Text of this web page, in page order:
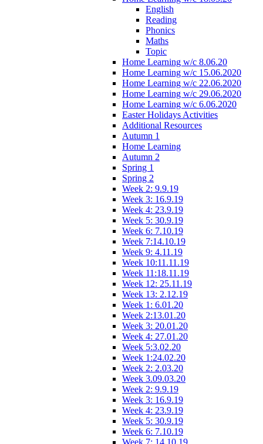
English
Reading
Phonics
Maths
Topic
Home Learning w/c 8.06.20
Home Learning w/c 15.06.2020
Home Learning w/c 22.06.2020
Home Learning w/c 29.06.2020
Home Learning w/c 6.06.2020
Easter Holidays Activities
Additional Resources
Autumn 1
Home Learning
Autumn 2
Spring 1
Spring 2
Week 2: 9.9.19
Week 3: 16.9.19
Week 4: 23.9.19
Week 5: 30.9.19
Week 6: 7.10.19
Week 7:14.10.19
Week 9: 4.11.19
Week 10:11.11.19
Week 11:18.11.19
Week 12: 25.11.19
Week 13: 2.12.19
Week 1: 6.01.20
Week 2:13.01.20
Week 3: 20.01.20
Week 4: 27.01.20
Week 5:3.02.20
Week 1:24.02.20
Week 2: 2.03.20
Week 3.09.03.20
Week 2: 9.9.19
Week 3: 16.9.19
Week 4: 23.9.19
Week 5: 30.9.19
Week 6: 7.10.19
Week 7: 14.10.19